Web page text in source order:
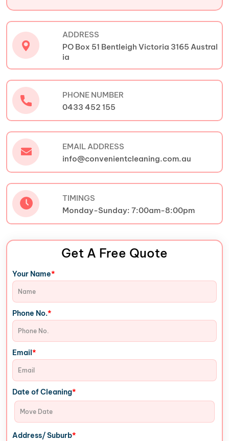
ADDRESS
PO Box 51 Bentleigh Victoria 3165 Austral
ia
PHONE NUMBER
0433 452 155
EMAIL ADDRESS
info@convenientcleaning.com.au
TIMINGS
Monday-Sunday: 7:00am-8:00pm
Get A Free Quote
Your Name*
Phone No.*
Email*
Date of Cleaning*
Address/ Suburb*